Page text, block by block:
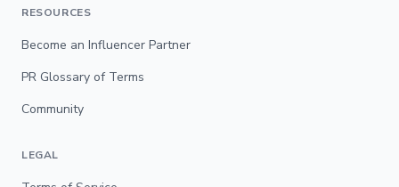
RESOURCES
Become an Influencer Partner
PR Glossary of Terms
Community
LEGAL